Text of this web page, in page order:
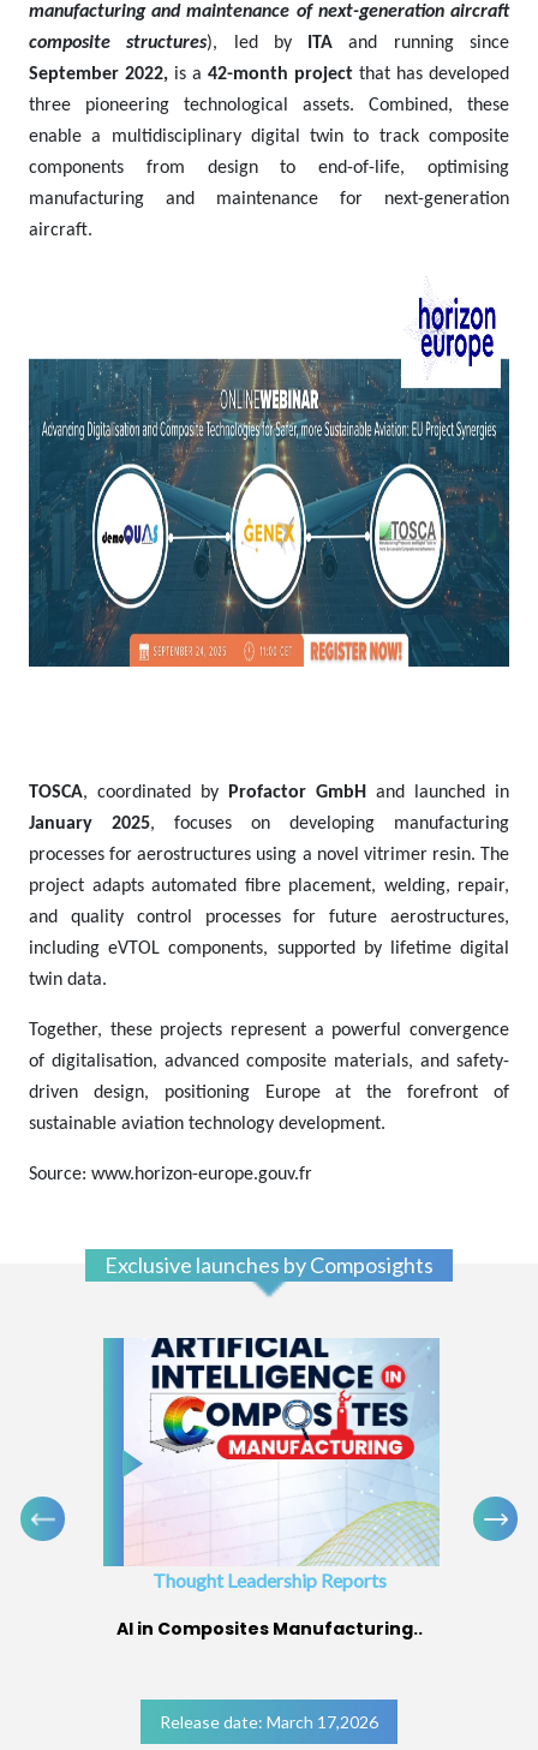
manufacturing and maintenance of next-generation aircraft
composite structures), led by ITA and running since
September 2022, is a 42-month project that has developed
three pioneering technological assets. Combined, these
enable a multidisciplinary digital twin to track composite
components from design to end-of-life, optimising
manufacturing and maintenance for next-generation
aircraft.
TOSCA, coordinated by Profactor GmbH
and launched in
January 2025, focuses on developing manufacturing
processes for aerostructures using a novel vitrimer resin. The
project adapts automated fibre placement, welding, repair,
and quality control processes for future aerostructures,
including eVTOL components, supported by lifetime digital
twin data.
Together, these projects represent a powerful convergence
of digitalisation, advanced composite materials, and safety-
driven design, positioning Europe at the forefront of
sustainable aviation technology development.
Source: www.horizon-europe.gouv.fr
Exclusive launches by Composights
Thought Leadership Reports
AI in Composites Manufacturing..
Release date: March 17,2026